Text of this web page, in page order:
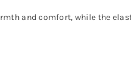
and comfort, while the